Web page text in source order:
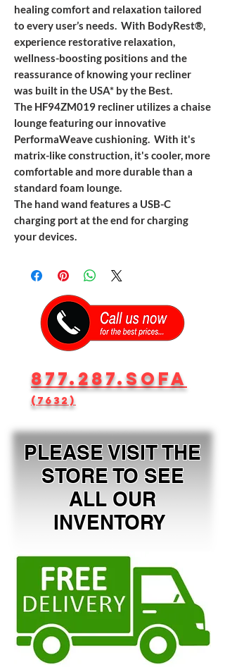
healing comfort and relaxation tailored
to every user’s needs. With BodyRest®,
experience restorative relaxation,
wellness-boosting positions and the
reassurance of knowing your recliner
was built in the USA* by the Best.
The HF94ZM019 recliner utilizes a chaise
lounge featuring our innovative
PerformaWeave cushioning. With it's
matrix-like construction, it's cooler, more
comfortable and more durable than a
standard foam lounge.
The hand wand features a USB-C
charging port at the end for charging
your devices.
877.287.SOFA
(7632)
PLEASE VISIT THE
STORE TO SEE
ALL OUR
INVENTORY